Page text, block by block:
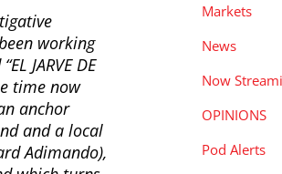
working
JARVE DE
time now
anchor
and a local
Adimando),
Markets
News
Now
OPINIONS
Pod Alerts